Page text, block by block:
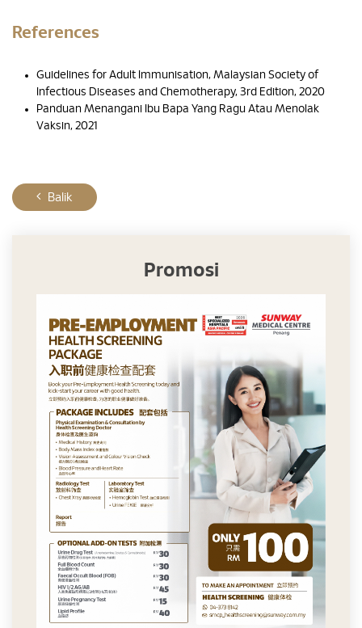
References
Guidelines for Adult Immunisation, Malaysian Society of
Infectious Diseases and Chemotherapy, 3rd Edition, 2020
Panduan Menangani Ibu Bapa Yang Ragu Atau Menolak
Vaksin, 2021
Balik
Promosi